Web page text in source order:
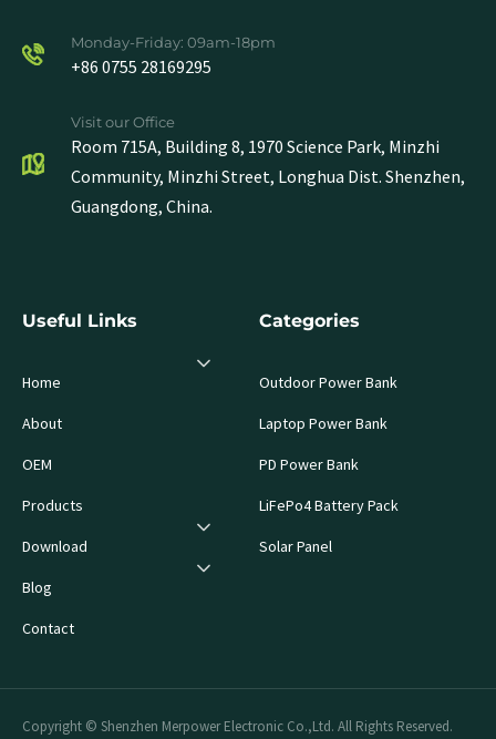
Monday-Friday: 09am-18pm
+86 0755 28169295
Visit our Office
Room 715A, Building 8, 1970 Science Park, Minzhi
Community, Minzhi Street, Longhua Dist. Shenzhen,
Guangdong, China.
Useful Links
Home
About
OEM
Products
Download
Blog
Contact
Categories
Outdoor Power Bank
Laptop Power Bank
PD Power Bank
LiFePo4 Battery Pack
Solar Panel
Copyright © Shenzhen Merpower Electronic Co.,Ltd. All Rights Reserved.